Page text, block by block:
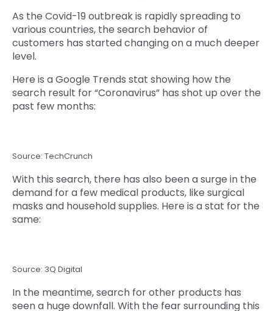
As the Covid-19 outbreak is rapidly spreading to
various countries, the search behavior of
customers has started changing on a much deeper
level.
Here is a Google Trends stat showing how the
search result for “Coronavirus” has shot up over the
past few months:
Source: TechCrunch
With this search, there has also been a surge in the
demand for a few medical products, like surgical
masks and household supplies. Here is a stat for the
same:
Source: 3Q Digital
In the meantime, search for other products has
seen a huge downfall. With the fear surrounding this